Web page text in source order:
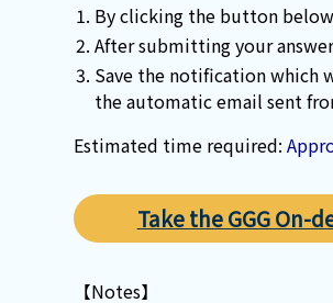
By clicking the button
After submitting your
Save the notification which
the automatic email sent
Estimated time required:
Take the GGG On-
【Notes】